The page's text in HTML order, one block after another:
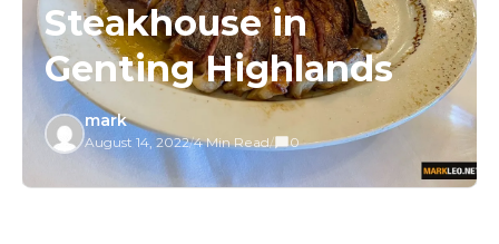
Steakhouse in
Genting Highlands
mark
August 14, 2022/4 Min Read/ 0